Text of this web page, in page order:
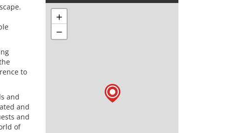
to
and
and
and
of
+
−